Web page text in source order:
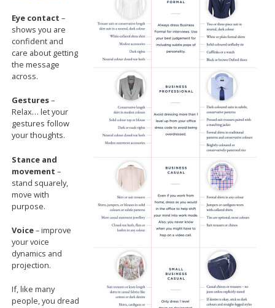
Eye contact –
shows you are
confident and
care about getting
the message
across.
Gestures–
Relax… let your
gestures follow
your thoughts.
Stance and
movement –
stand squarely,
move with
purpose.
Voice– improve
your voice
dynamics and
projection.
If, like many
people, you dread